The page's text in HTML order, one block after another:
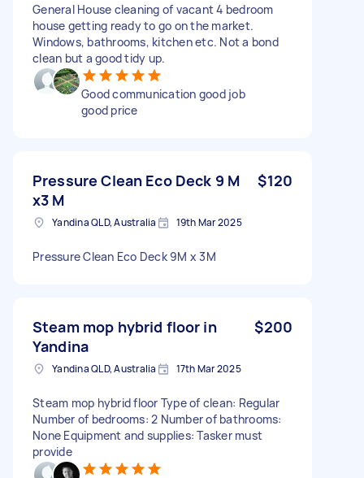
General House cleaning of vacant 4 bedroom
house getting ready to go on the market.
Windows, bathrooms, kitchen etc. Not a bond
clean but a good tidy up.
Good communication good job
good price
Pressure Clean Eco Deck 9 M
x3 M
$120
Yandina QLD, Australia 19th Mar 2025
Pressure Clean Eco Deck 9M x 3M
Steam mop hybrid floor in
Yandina
$200
Yandina QLD, Australia 17th Mar 2025
Steam mop hybrid floor Type of clean: Regular
Number of bedrooms: 2 Number of bathrooms:
None Equipment and supplies: Tasker must
provide